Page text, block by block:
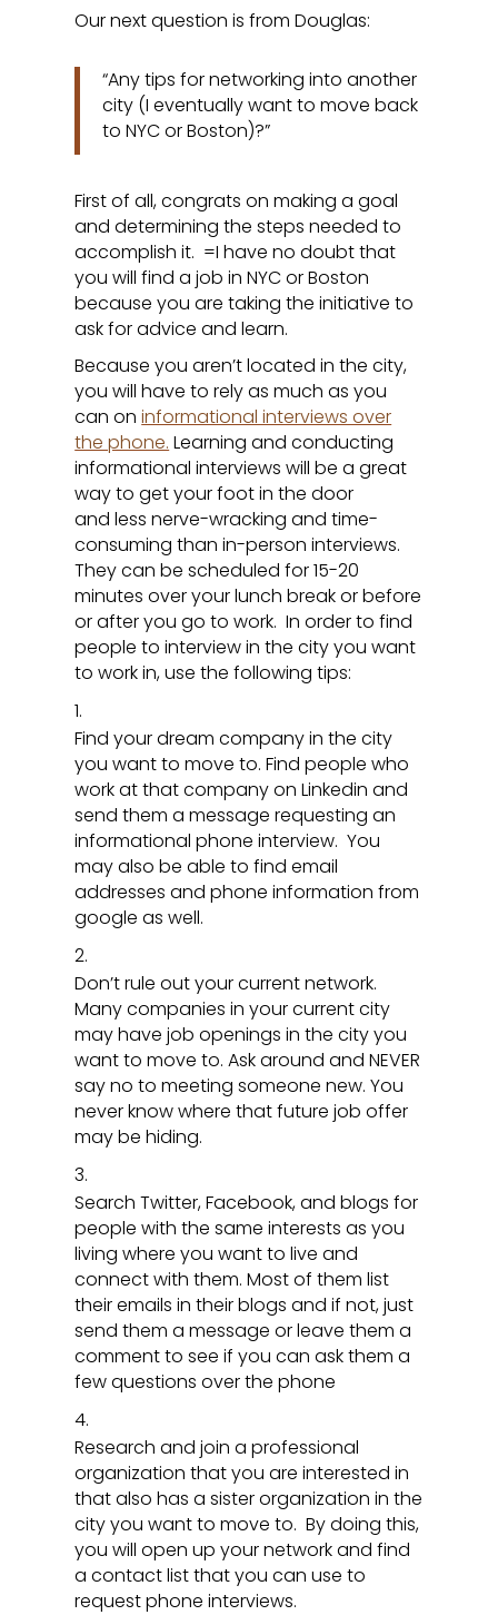
Our next question is from Douglas:
“Any tips for networking into another
city (I eventually want to move back
to NYC or Boston)?”
First of all, congrats on making a goal
and determining the steps needed to
accomplish it. =I have no doubt that
you will find a job in NYC or Boston
because you are taking the initiative to
ask for advice and learn.
Because you aren’t located in the city,
you will have to rely as much as you
can oninformational interviews over
the phone. Learning and conducting
informational interviews will be a great
way to get your foot in the door
and less nerve-wracking and time-
consuming than in-person interviews.
They can be scheduled for 15-20
minutes over your lunch break or before
or after you go to work. In order to find
people to interview in the city you want
to work in, use the following tips:
Find your dream company in the city
you want to move to. Find people who
work at that company on Linkedin and
send them a message requesting an
informational phone interview. You
may also be able to find email
addresses and phone information from
google as well.
Don’t rule out your current network.
Many companies in your current city
may have job openings in the city you
want to move to. Ask around and NEVER
say no to meeting someone new. You
never know where that future job offer
may be hiding.
Search Twitter, Facebook, and blogs for
people with the same interests as you
living where you want to live and
connect with them. Most of them list
their emails in their blogs and if not, just
send them a message or leave them a
comment to see if you can ask them a
few questions over the phone
Research and join a professional
organization that you are interested in
that also has a sister organization in the
city you want to move to. By doing this,
you will open up your network and find
a contact list that you can use to
request phone interviews.